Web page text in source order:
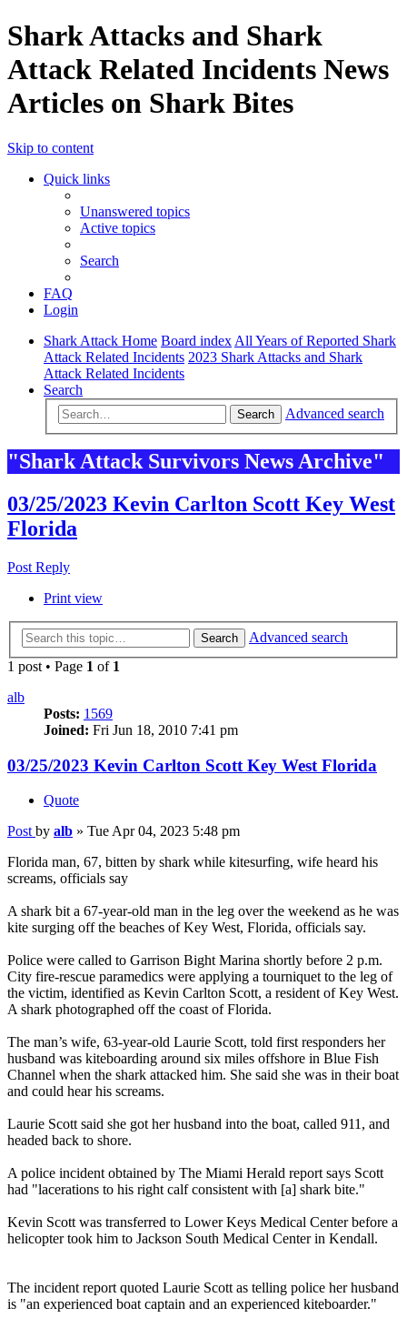
Shark Attacks and Shark
Attack Related Incidents News
Articles on Shark Bites
Skip to content
Quick links
Unanswered topics
Active topics
Search
FAQ
Login
Shark Attack Home Board index All Years of Reported Shark
Attack Related Incidents 2023 Shark Attacks and Shark
Attack Related Incidents
Search
Search Advanced search
"Shark Attack Survivors News Archive"
03/25/2023 Kevin Carlton Scott Key West
Florida
Post Reply
Print view
Search
Advanced search
1 post • Page 1 of 1
alb
Posts: 1569
Joined: Fri Jun 18, 2010 7:41 pm
03/25/2023 Kevin Carlton Scott Key West Florida
Quote
Post by alb » Tue Apr 04, 2023 5:48 pm
Florida man, 67, bitten by shark while kitesurfing, wife heard his
screams, officials say
A shark bit a 67-year-old man in the leg over the weekend as he was
kite surging off the beaches of Key West, Florida, officials say.
Police were called to Garrison Bight Marina shortly before 2 p.m.
City fire-rescue paramedics were applying a tourniquet to the leg of
the victim, identified as Kevin Carlton Scott, a resident of Key West.
A shark photographed off the coast of Florida.
The man’s wife, 63-year-old Laurie Scott, told first responders her
husband was kiteboarding around six miles offshore in Blue Fish
Channel when the shark attacked him. She said she was in their boat
and could hear his screams.
Laurie Scott said she got her husband into the boat, called 911, and
headed back to shore.
A police incident obtained by The Miami Herald report says Scott
had "lacerations to his right calf consistent with [a] shark bite."
Kevin Scott was transferred to Lower Keys Medical Center before a
helicopter took him to Jackson South Medical Center in Kendall.
The incident report quoted Laurie Scott as telling police her husband
is "an experienced boat captain and an experienced kiteboarder."